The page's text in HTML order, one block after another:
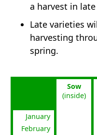
a harvest in
Late varieties
harvesting
spring.
Sow
(inside)
January
February